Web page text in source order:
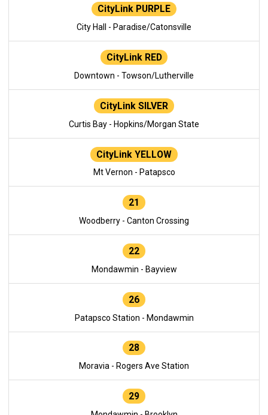
CityLink PURPLE
City Hall - Paradise/Catonsville
CityLink RED
Downtown - Towson/Lutherville
CityLink SILVER
Curtis Bay - Hopkins/Morgan State
CityLink YELLOW
Mt Vernon - Patapsco
21
Woodberry - Canton Crossing
22
Mondawmin - Bayview
26
Patapsco Station - Mondawmin
28
Moravia - Rogers Ave Station
29